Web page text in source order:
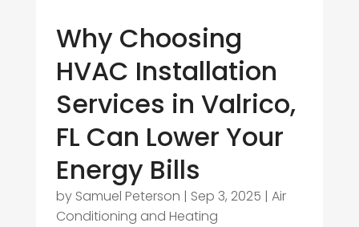
Why Choosing
HVAC Installation
Services in Valrico,
FL Can Lower Your
Energy Bills
by Samuel Peterson | Sep 3, 2025 | Air
Conditioning and Heating